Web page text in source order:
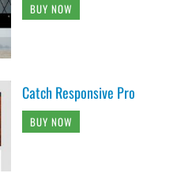
BUY NOW
Catch Responsive Pro
BUY NOW